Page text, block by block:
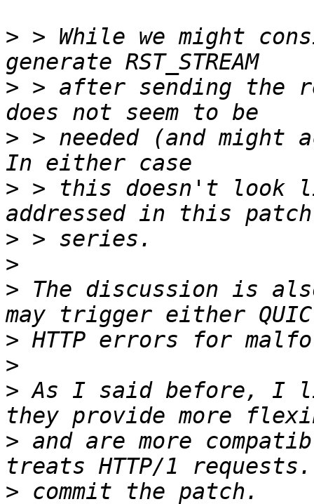
> > While we might
> > after sending the
> > needed (and might
> > this doesn't look
>
>
> The discussion is
>
>
> As I said before, I
> and are more
>